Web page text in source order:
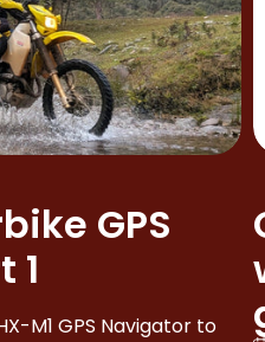
GPS
1
M1 GPS Navigator to